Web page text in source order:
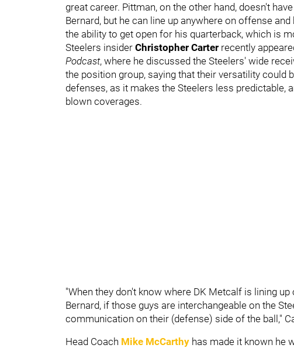
great career. Pittman, on the other hand, doesn't
Bernard, but he can line up anywhere on offense
the ability to get open for his quarterback, which is
Steelers insider Christopher Carter recently
Podcast, where he discussed the Steelers' wide
the position group, saying that their versatility could
defenses, as it makes the Steelers less predictable,
blown coverages.
"When they don't know where DK Metcalf is lining
Bernard, if those guys are interchangeable on the
communication on their (defense) side of the ball,"
Head Coach Mike McCarthy has made it known he